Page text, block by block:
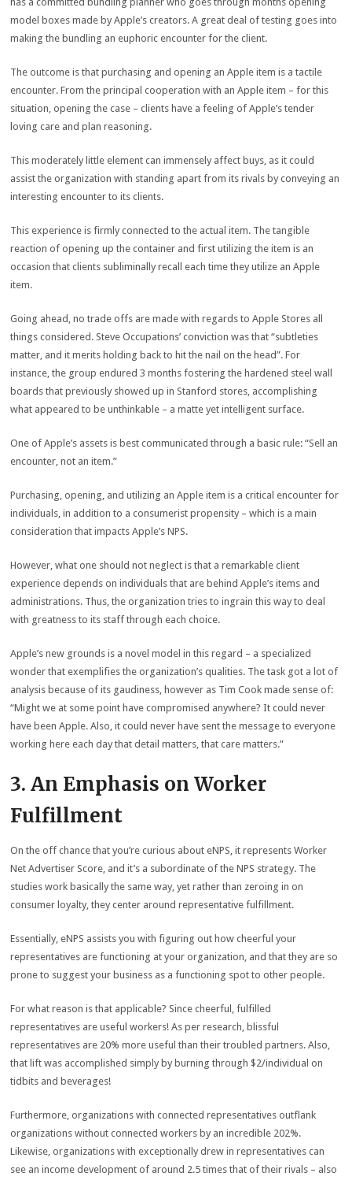
model boxes made by Apple’s creators. A great deal of testing goes into
making the bundling an euphoric encounter for the client.
The outcome is that purchasing and opening an Apple item is a tactile
encounter. From the principal cooperation with an Apple item – for this
situation, opening the case – clients have a feeling of Apple’s tender
loving care and plan reasoning.
This moderately little element can immensely affect buys, as it could
assist the organization with standing apart from its rivals by conveying an
interesting encounter to its clients.
This experience is firmly connected to the actual item. The tangible
reaction of opening up the container and first utilizing the item is an
occasion that clients subliminally recall each time they utilize an Apple
item.
Going ahead, no trade offs are made with regards to Apple Stores all
things considered. Steve Occupations’ conviction was that “subtleties
matter, and it merits holding back to hit the nail on the head”. For
instance, the group endured 3 months fostering the hardened steel wall
boards that previously showed up in Stanford stores, accomplishing
what appeared to be unthinkable – a matte yet intelligent surface.
One of Apple’s assets is best communicated through a basic rule: “Sell an
encounter, not an item.”
Purchasing, opening, and utilizing an Apple item is a critical encounter for
individuals, in addition to a consumerist propensity – which is a main
consideration that impacts Apple’s NPS.
However, what one should not neglect is that a remarkable client
experience depends on individuals that are behind Apple’s items and
administrations. Thus, the organization tries to ingrain this way to deal
with greatness to its staff through each choice.
Apple’s new grounds is a novel model in this regard – a specialized
wonder that exemplifies the organization’s qualities. The task got a lot of
analysis because of its gaudiness, however as Tim Cook made sense of:
“Might we at some point have compromised anywhere? It could never
have been Apple. Also, it could never have sent the message to everyone
working here each day that detail matters, that care matters.”
3. An Emphasis on Worker
Fulfillment
On the off chance that you’re curious about eNPS, it represents Worker
Net Advertiser Score, and it’s a subordinate of the NPS strategy. The
studies work basically the same way, yet rather than zeroing in on
consumer loyalty, they center around representative fulfillment.
Essentially, eNPS assists you with figuring out how cheerful your
representatives are functioning at your organization, and that they are so
prone to suggest your business as a functioning spot to other people.
For what reason is that applicable? Since cheerful, fulfilled
representatives are useful workers! As per research, blissful
representatives are 20% more useful than their troubled partners. Also,
that lift was accomplished simply by burning through $2/individual on
tidbits and beverages!
Furthermore, organizations with connected representatives outflank
organizations without connected workers by an incredible 202%.
Likewise, organizations with exceptionally drew in representatives can
see an income development of around 2.5 times that of their rivals – also